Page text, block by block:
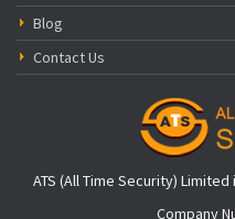
Blog
Contact Us
ATS (All Time Security)
Company